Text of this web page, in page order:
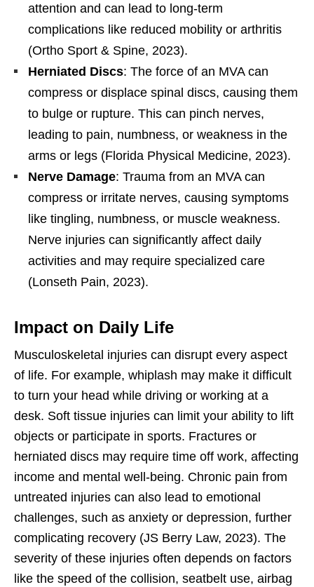
attention and can lead to long-term
complications like reduced mobility or arthritis
(Ortho Sport & Spine, 2023).
Herniated Discs: The force of an MVA can
compress or displace spinal discs, causing them
to bulge or rupture. This can pinch nerves,
leading to pain, numbness, or weakness in the
arms or legs (Florida Physical Medicine, 2023).
Nerve Damage: Trauma from an MVA can
compress or irritate nerves, causing symptoms
like tingling, numbness, or muscle weakness.
Nerve injuries can significantly affect daily
activities and may require specialized care
(Lonseth Pain, 2023).
Impact on Daily Life
Musculoskeletal injuries can disrupt every aspect
of life. For example, whiplash may make it difficult
to turn your head while driving or working at a
desk. Soft tissue injuries can limit your ability to lift
objects or participate in sports. Fractures or
herniated discs may require time off work, affecting
income and mental well-being. Chronic pain from
untreated injuries can also lead to emotional
challenges, such as anxiety or depression, further
complicating recovery (JS Berry Law, 2023). The
severity of these injuries often depends on factors
like the speed of the collision, seatbelt use, airbag